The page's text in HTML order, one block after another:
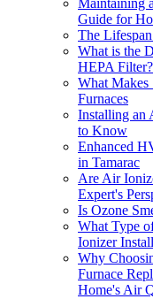
Maintaining
Guide for
The
What is the
HEPA Filter?
What
Furnaces
Installing an
to Know
Enhanced
in Tamarac
Are Air
Expert's
Is Ozone
What Type
Ionizer
Why
Furnace
Home's Air